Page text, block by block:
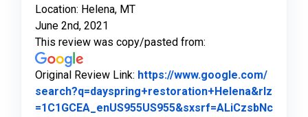
Location: Helena, MT
June 2nd, 2021
This review was copy/pasted from:
Original Review Link: https://www.google.com/
search?q=dayspring+restoration+Helena&rlz
=1C1GCEA_enUS955US955&sxsrf=ALiCzsbNc